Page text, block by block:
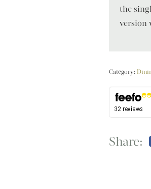
the
version
Category:
Share: